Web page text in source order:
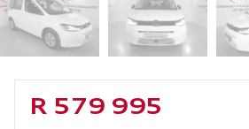
Sidebar Used Car
R 579 995